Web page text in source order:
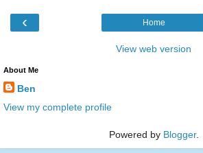
‹ Home
View web version
About Me
Ben
View my complete profile
Powered by Blogger.